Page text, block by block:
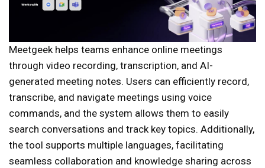
Meetgeek helps teams enhance online meetings
through video recording, transcription, and AI-
generated meeting notes. Users can efficiently record,
transcribe, and navigate meetings using voice
commands, and the system allows them to easily
search conversations and track key topics. Additionally,
the tool supports multiple languages, facilitating
seamless collaboration and knowledge sharing across